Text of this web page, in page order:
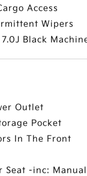
Access
Wipers
Black
Outlet
Pocket
In The Front
Seat -inc: